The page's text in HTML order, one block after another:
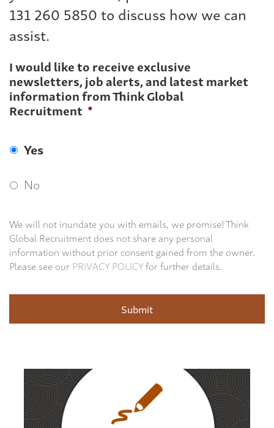
131 260 5850 to discuss how we can
assist.
I would like to receive exclusive
newsletters, job alerts, and latest market
information from Think Global
Recruitment *
Yes
No
We will not inundate you with emails, we promise! Think
Global Recruitment does not share any personal
information without prior consent gained from the owner.
Please see ourPRIVACY POLICYfor further details.